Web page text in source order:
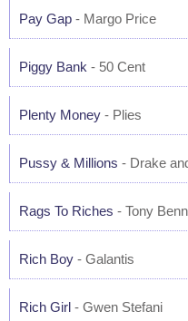
Pay Gap - Margo Price
Piggy Bank - 50 Cent
Plenty Money - Plies
Pussy & Millions - Drake
Rags To Riches - Tony
Rich Boy - Galantis
Rich Girl - Gwen Stefani